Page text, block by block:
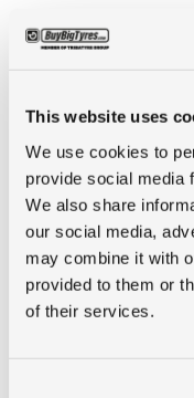
This website uses
We use cookies to
provide social media
We also share
our social media,
may combine it with
provided to them or
of their services.
Condition
E-mark
M+S
3PMSF
Weight (KG)
Construction